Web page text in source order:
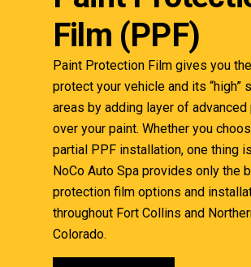
Film (PPF)
Paint Protection Film gives you
protect your vehicle and its “high”
areas by adding layer of
over your paint. Whether you
partial PPF installation, one thing
NoCo Auto Spa provides only the
protection film options and
throughout Fort Collins and
Colorado.